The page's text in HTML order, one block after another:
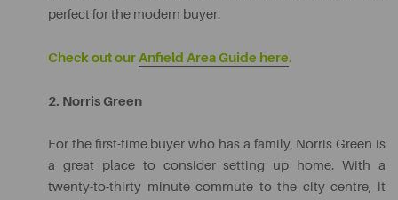
perfect for the modern buyer.
Check out ourAnfield Area Guide here.
2. Norris Green
For the first-time buyer who has a family, Norris Green is
a great place to consider setting up home. With a
twenty-to-thirty minute commute to the city centre, it